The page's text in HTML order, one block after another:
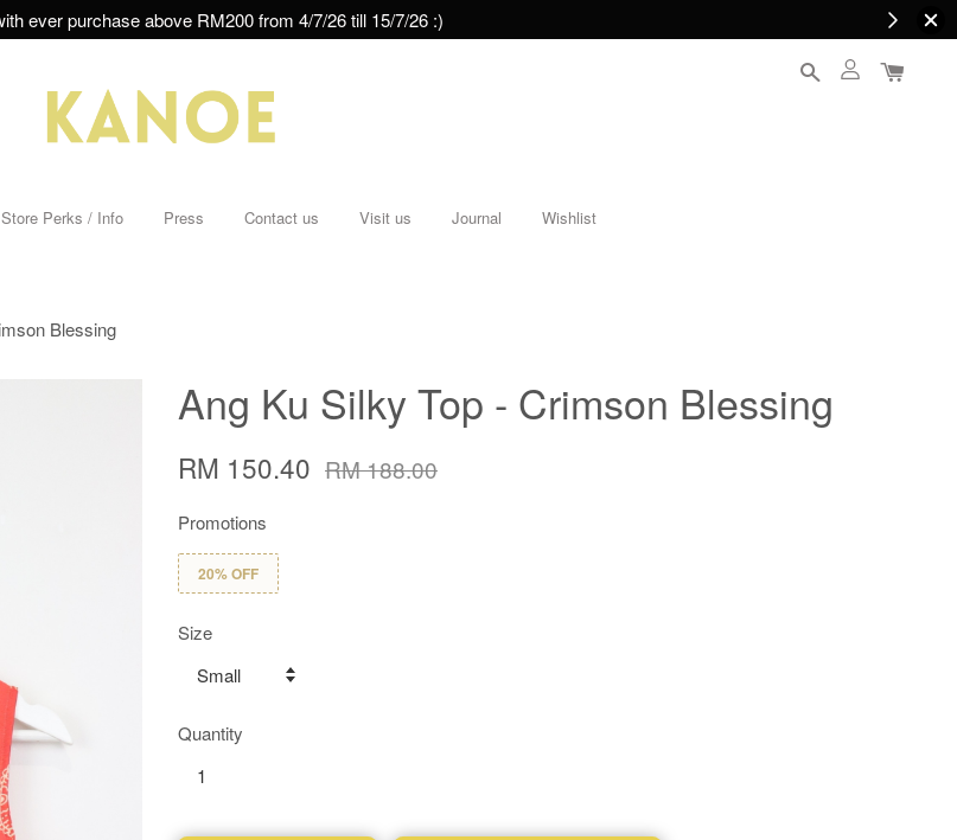
ever purchase above RM200 from 4/7/26 till 15/7/26 :)
Store Perks / Info Press Contact us Visit us Journal Wishlist
Blessing
Ang Ku Silky Top - Crimson Blessing
RM 150.40 RM 188.00
Promotions
20% OFF
Size
Quantity